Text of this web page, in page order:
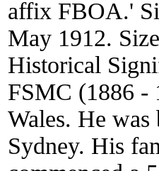
affix FBOA.'
May 1912.
Historical
FSMC (1886 -
Wales. He
Sydney. His